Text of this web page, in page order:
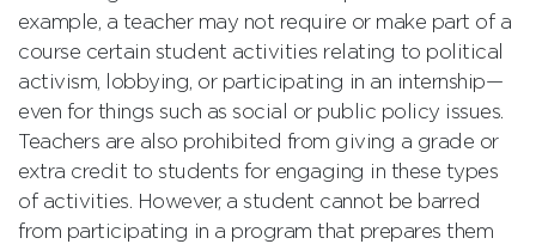
example, a teacher may not require or make part of a
course certain student activities relating to political
activism, lobbying, or participating in an internship—
even for things such as social or public policy issues.
Teachers are also prohibited from giving a grade or
extra credit to students for engaging in these types
of activities. However, a student cannot be barred
from participating in a program that prepares them